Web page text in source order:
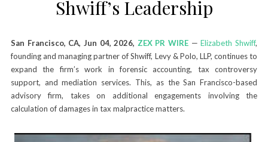
Shwiff’s Leadership
San Francisco, CA, Jun 04, 2026, ZEX PR WIRE —Elizabeth Shwiff,
founding and managing partner of Shwiff, Levy & Polo, LLP, continues to
expand the firm’s work in forensic accounting, tax controversy
support, and mediation services. This, as the San Francisco-based
advisory firm, takes on additional engagements involving the
calculation of damages in tax malpractice matters.